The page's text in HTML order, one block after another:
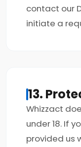
contact our
initiate a
13.
Whizzact
under 18. If
provided us